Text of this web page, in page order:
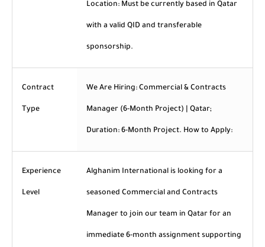
Location: Must be currently based in Qatar
with a valid QID and transferable
sponsorship.
Contract
Type
We Are Hiring: Commercial & Contracts
Manager (6-Month Project) | Qatar;
Duration: 6-Month Project. How to Apply:
Experience
Level
Alghanim International is looking for a
seasoned Commercial and Contracts
Manager to join our team in Qatar for an
immediate 6-month assignment supporting